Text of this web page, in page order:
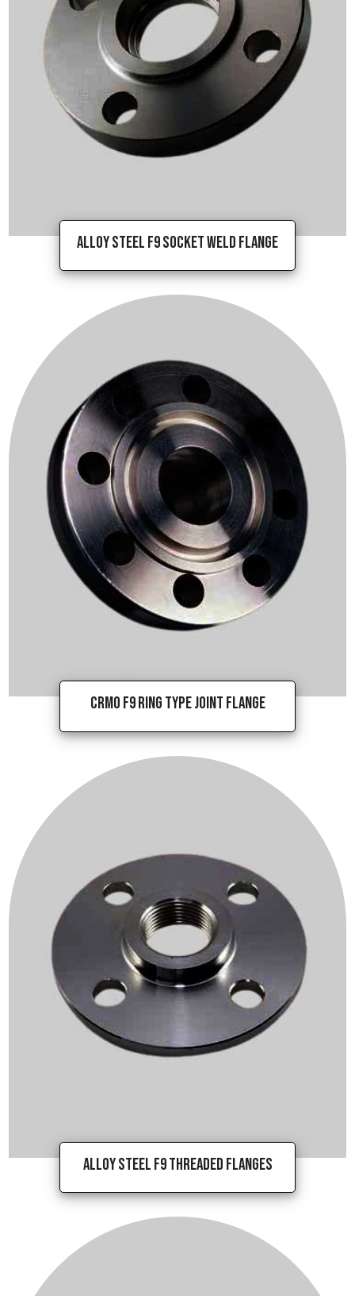
Alloy Steel F9 Socket Weld Flange
CrMo F9 Ring Type Joint Flange
Alloy Steel F9 Threaded Flanges